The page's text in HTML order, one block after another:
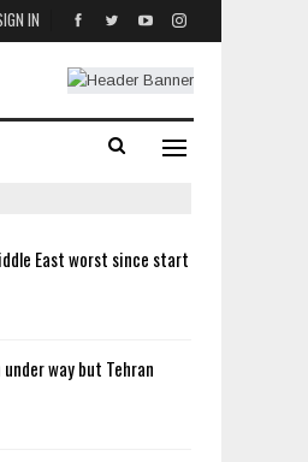
IN
East worst since start
way but Tehran